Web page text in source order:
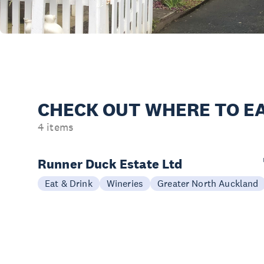
CHECK OUT WHERE TO
4 items
Runner Duck Estate Ltd
Eat & Drink Wineries Greater North Auckland